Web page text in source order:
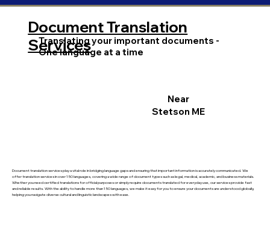
Document translation services play a vital role in bridging language gaps and ensuring that important information is accurately communicated. We
offer translation services in over 150 languages, covering a wide range of document types such as legal, medical, academic, and business materials.
Whether you need certified translations for official purposes or simply require documents translated for everyday use, our services provide fast
and reliable results. With the ability to handle more than 150 languages, we make it easy for you to ensure your documents are understood globally,
helping you navigate diverse cultural and linguistic landscapes with ease.
Translating your important documents -
One language at a time
Document Translation
Services
Near
Stetson ME